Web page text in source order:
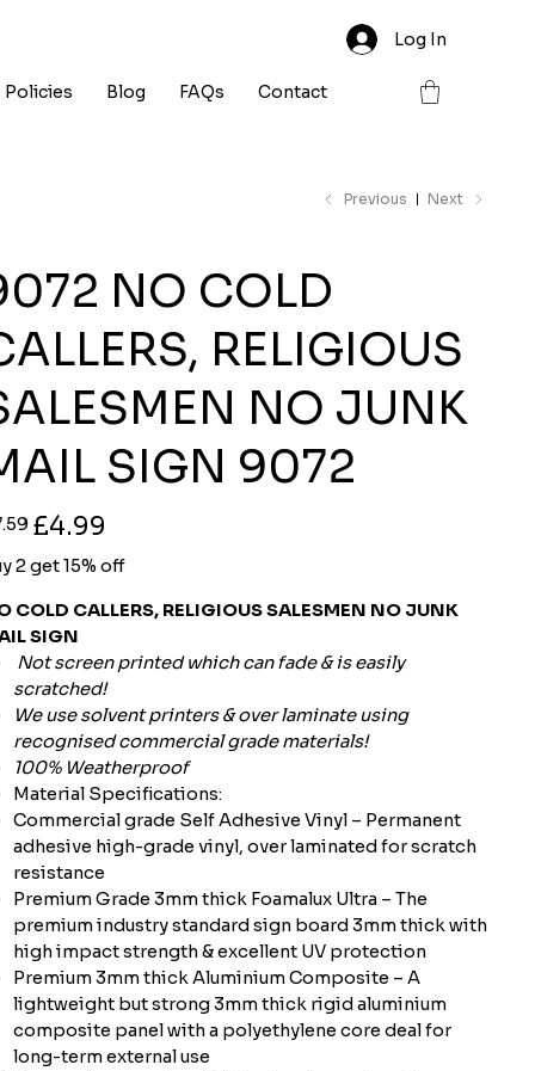
Policies Blog FAQs Contact
Log In
Previous Next
NO COLD
RELIGIOUS
NO JUNK
SIGN 9072
Sale
price
£4.99
2 get 15% off
COLD CALLERS, RELIGIOUS SALESMEN NO JUNK
SIGN
Not screen printed which can fade & is easily
scratched!
We use solvent printers & over laminate using
recognised commercial grade materials!
100% Weatherproof
Material Specifications:
Commercial grade Self Adhesive Vinyl – Permanent
adhesive high-grade vinyl, over laminated for scratch
resistance
Premium Grade 3mm thick Foamalux Ultra – The
premium industry standard sign board 3mm thick with
high impact strength & excellent UV protection
Premium 3mm thick Aluminium Composite – A
lightweight but strong 3mm thick rigid aluminium
composite panel with a polyethylene core deal for
long-term external use